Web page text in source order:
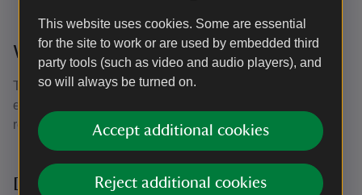
This website uses cookies. Some are essential
for the site to work or are used by embedded third
party tools (such as video and audio players), and
so will always be turned on.
Accept additional cookies
Reject additional cookies
Will I be insured?
The Trust has insurance cover for legal liability claims,
either by or against volunteers working for the Trust,
resulting from damage to property or personal injury.
Do you have a Volunteering Charter?